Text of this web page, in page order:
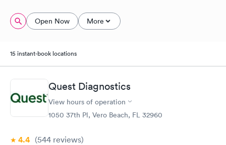
Open Now More
15 instant-book locations
Quest Diagnostics
View hours of operation
1050 37th Pl, Vero Beach, FL 32960
4.4 (544 reviews)